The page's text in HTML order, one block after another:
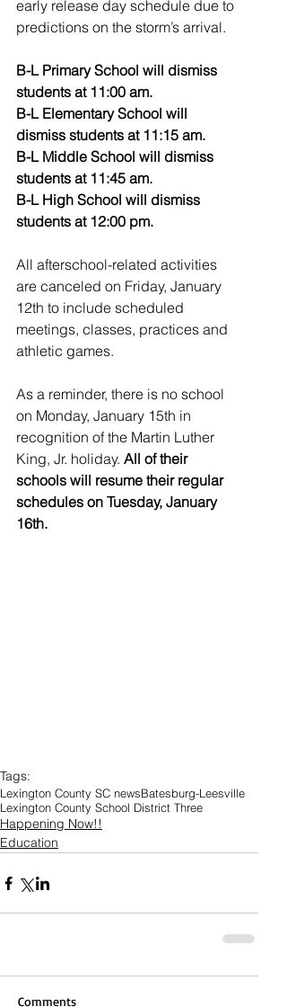
early release day schedule due to
predictions on the storm’s arrival.
B-L Primary School will dismiss
students at 11:00 am.
B-L Elementary School will
dismiss students at 11:15 am.
B-L Middle School will dismiss
students at 11:45 am.
B-L High School will dismiss
students at 12:00 pm.
All afterschool-related activities
are canceled on Friday, January
12th to include scheduled
meetings, classes, practices and
athletic games.
As a reminder, there is no school
on Monday, January 15th in
recognition of the Martin Luther
King, Jr. holiday. All of their
schools will resume their regular
schedules on Tuesday, January
16th.
Tags:
Lexington County SC newsBatesburg-Leesville
Lexington County School District Three
Happening Now!!
Education
Comments